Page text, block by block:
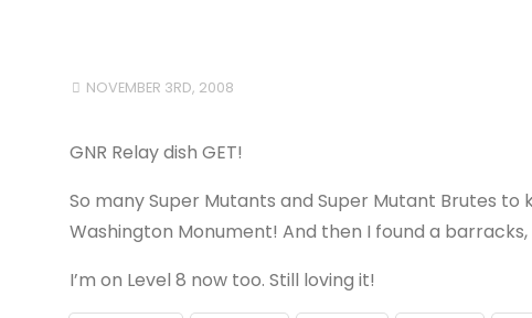
NOVEMBER 3RD, 2008
GNR Relay dish GET!
So many Super Mutants and Super Mutant Brutes
Washington Monument! And then I found a
I’m on Level 8 now too. Still loving it!